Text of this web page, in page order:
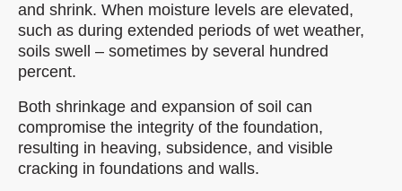
and shrink. When moisture levels are elevated,
such as during extended periods of wet weather,
soils swell – sometimes by several hundred
percent.
Both shrinkage and expansion of soil can
compromise the integrity of the foundation,
resulting in heaving, subsidence, and visible
cracking in foundations and walls.